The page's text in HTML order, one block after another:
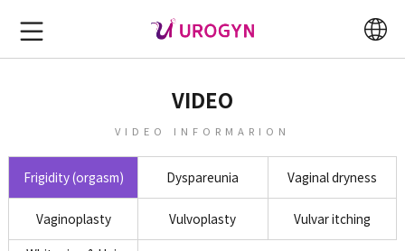
VIDEO
VIDEO INFORMARION
Frigidity (orgasm) Dyspareunia Vaginal dryness
Vaginoplasty Vulvoplasty
Vulvar itching